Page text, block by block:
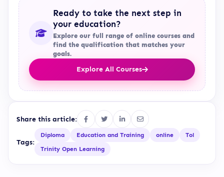
Ready to take the next step in
your education?
Explore our full range of online courses and
find the qualification that matches your
goals.
Explore All Courses
Share this article:
Tags:
Diploma Education and Training online
Tol
Trinity Open Learning